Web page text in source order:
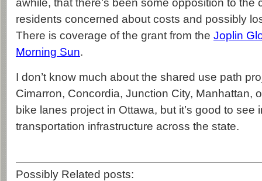
awhile, that there’s been some opposition to the
residents concerned about costs and possibly
There is coverage of the grant from the Joplin
Morning Sun.
I don’t know much about the shared use path
Cimarron, Concordia, Junction City, Manhattan,
bike lanes project in Ottawa, but it’s good to see
transportation infrastructure across the state.
Possibly Related posts: